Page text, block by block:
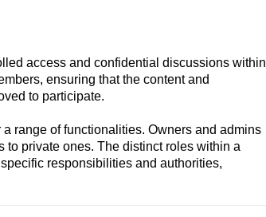
access and confidential discussions within
ensuring that the content and
to participate.
range of functionalities. Owners and admins
to private ones. The distinct roles within a
responsibilities and authorities,